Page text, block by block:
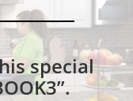
special